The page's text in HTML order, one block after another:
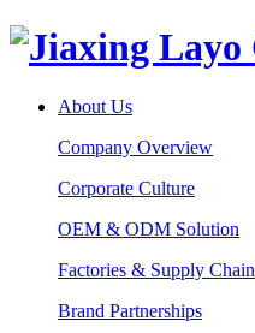
About Us
Company Overview
Corporate Culture
OEM & ODM Solution
Factories & Supply Chain
Brand Partnerships